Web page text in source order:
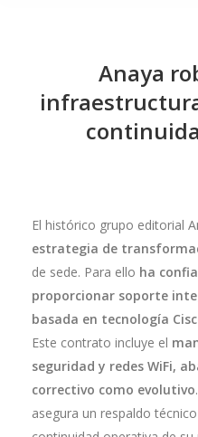
Anaya
El histórico grupo editorial
estrategia de
de sede. Para ello ha
proporcionar soporte
basada en tecnología
Este contrato incluye el
seguridad y redes WiFi,
correctivo como evolutivo
asegura un respaldo